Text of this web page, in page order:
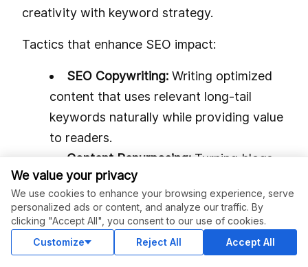
creativity with keyword strategy.
Tactics that enhance SEO impact:
SEO Copywriting: Writing optimized
content that uses relevant long-tail
keywords naturally while providing value
to readers.
Content Repurposing: Turning blogs
into social media posts, videos, or
infographics to expand reach and
maximize SEO returns.
Internal Linking:Strategically
We value your privacy
We use cookies to enhance your browsing experience, serve
personalized ads or content, and analyze our traffic. By
clicking "Accept All", you consent to our use of cookies.
Customize
Reject All Accept All